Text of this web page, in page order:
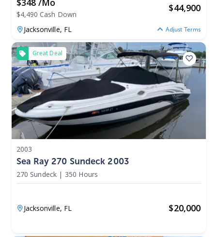
$4,490 Cash Down
$44,900
Jacksonville, FL Adjust Terms
Great Deal
2003
Sea Ray 270 Sundeck 2003
270 Sundeck | 350 Hours
Jacksonville, FL $20,000